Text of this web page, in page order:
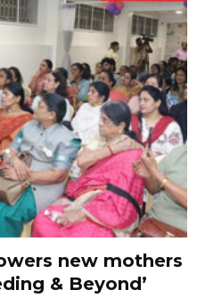
new mothers
& Beyond’